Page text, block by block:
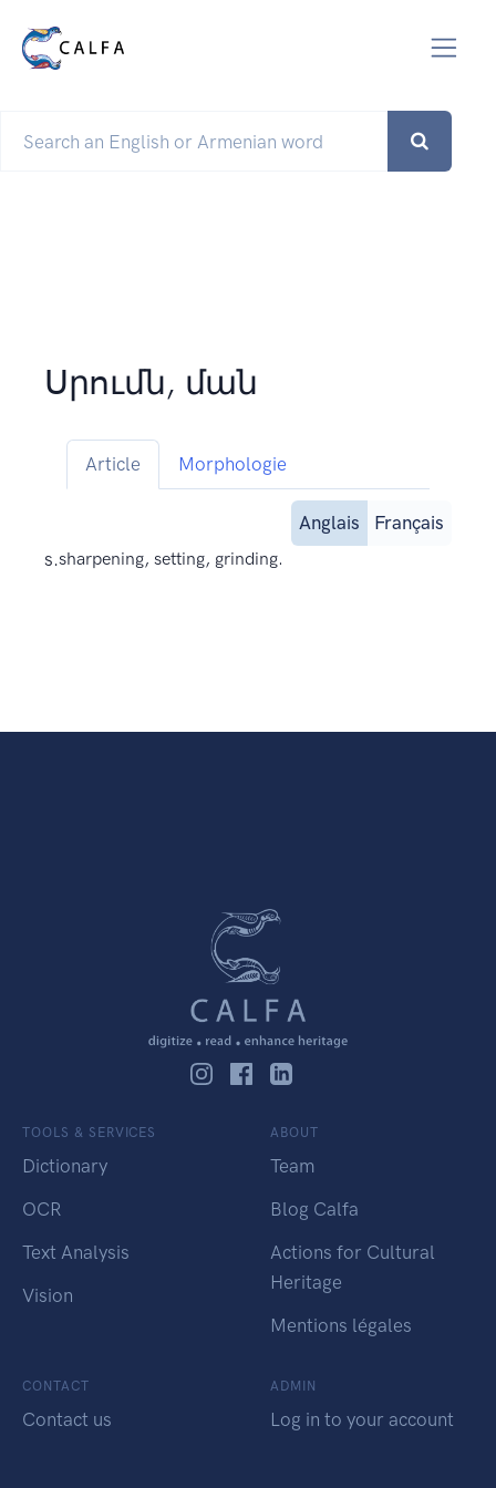
Սրումն, ման
Article Morphologie
Anglais
Français
s.sharpening, setting, grinding.
TOOLS & SERVICES
Dictionary
OCR
Text Analysis
Vision
ABOUT
Team
Blog Calfa
Actions for Cultural
Heritage
Mentions légales
CONTACT
Contact us
ADMIN
Log in to your account